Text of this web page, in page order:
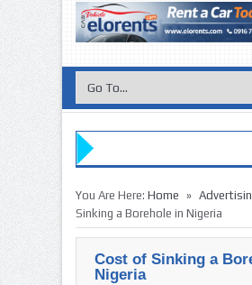
You Are Here: Home »
Sinking a Borehole in Nigeria
Cost of Sinking a
Nigeria